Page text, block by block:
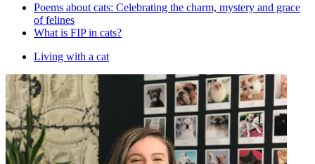
Poems about cats: Celebrating the charm, mystery and grace
of felines
What is FIP in cats?
Living with a cat